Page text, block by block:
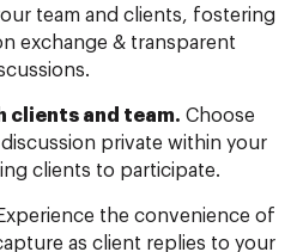
team and clients, fostering
exchange & transparent
clients and team. Choose
private within your
clients to participate.
Experience the convenience of
as client replies to your